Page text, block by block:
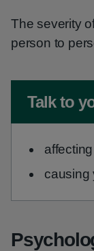
The severity
person to
Non-
Talk to
causing